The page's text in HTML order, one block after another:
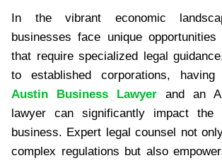
In the vibrant economic
businesses face unique opportunities
that require specialized legal
to established corporations,
Austin Business Lawyer and an
lawyer can significantly impact
business. Expert legal counsel not
complex regulations but also